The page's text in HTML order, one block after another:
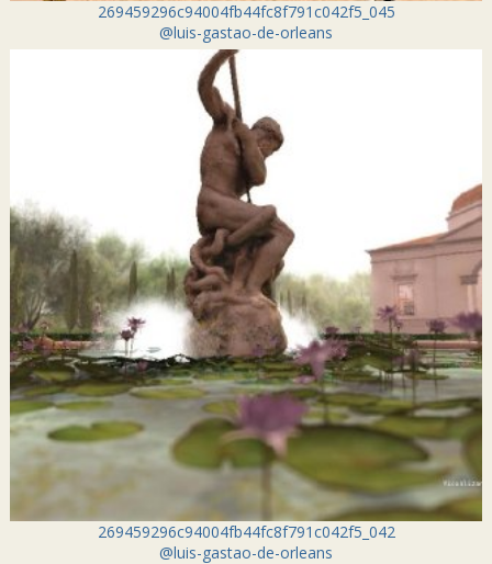
269459296c94004fb44fc8f791c042f5_045
@luis-gastao-de-orleans
269459296c94004fb44fc8f791c042f5_042
@luis-gastao-de-orleans